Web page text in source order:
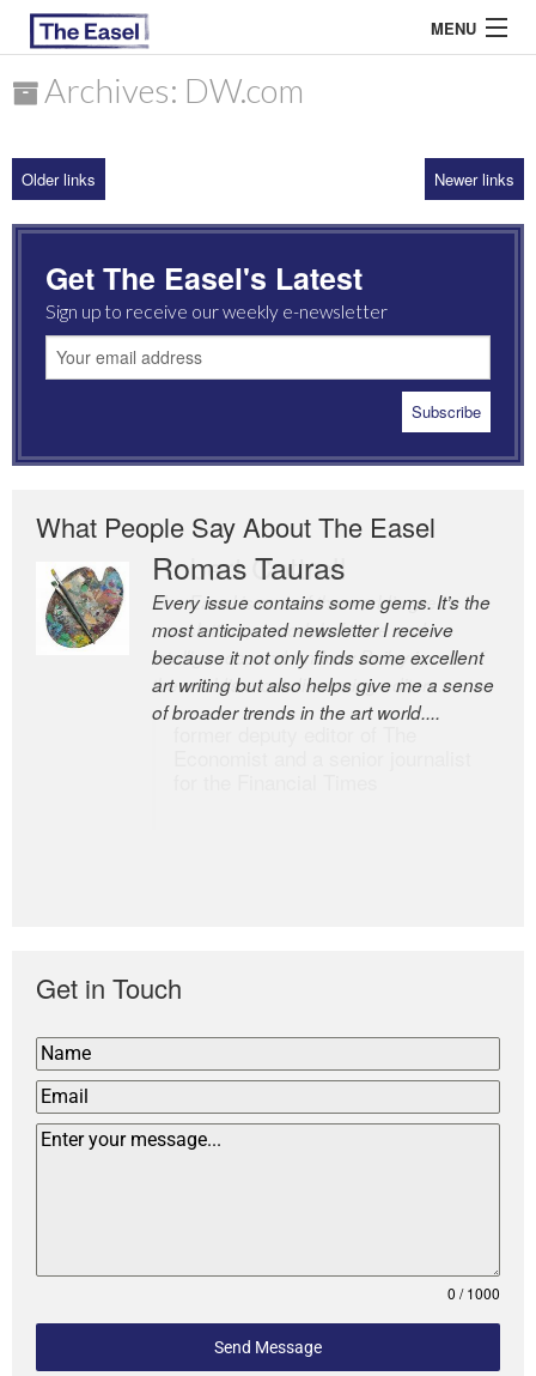
MENU
ARCHIVES
MOST READ
Archives: DW.com
Older links Newer links
Get The Easel's Latest
Sign up to receive our weekly e-newsletter
What People Say About The Easel
Romas Tauras
Every issue contains some gems. It’s the
most anticipated newsletter I receive
because it not only finds some excellent
art writing but also helps give me a sense
of broader trends in the art world....
Robert Cottrell
The Easel is one of the world’s great
newsletters, a model of taste and
intelligence; and Andrew Bailey is one of
the world’s most discerning editors.
Get in Touch
0 / 1000
Send Message